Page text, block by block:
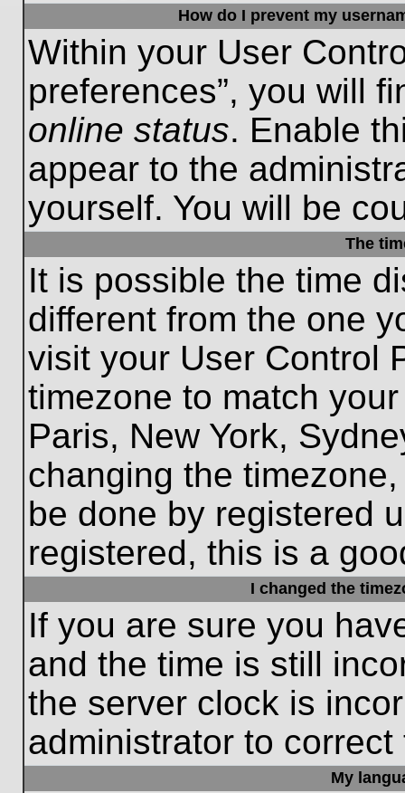
How do I prevent my
Within your User
preferences”, you will
online status. Enable
appear to the
yourself. You will be
The
It is possible the time
different from the one
visit your User Control
timezone to match
Paris, New York,
changing the
be done by registered
registered, this is a
I changed the
If you are sure you
and the time is still
the server clock is
administrator to
My